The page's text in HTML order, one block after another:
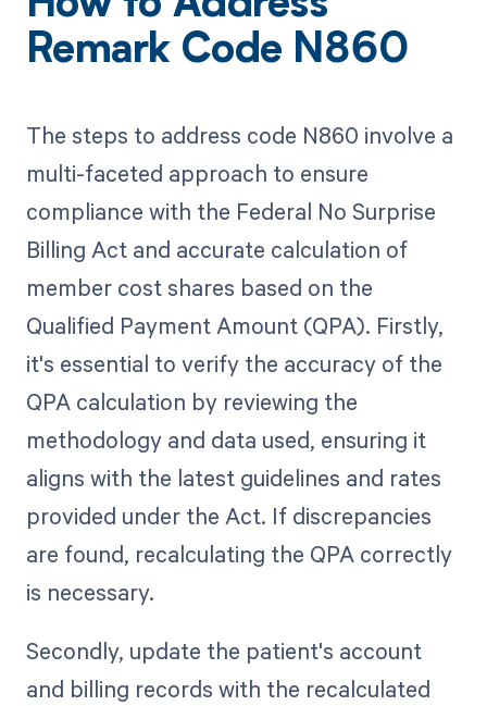
Remark Code N860
The steps to address code N860 involve a
multi-faceted approach to ensure
compliance with the Federal No Surprise
Billing Act and accurate calculation of
member cost shares based on the
Qualified Payment Amount (QPA). Firstly,
it's essential to verify the accuracy of the
QPA calculation by reviewing the
methodology and data used, ensuring it
aligns with the latest guidelines and rates
provided under the Act. If discrepancies
are found, recalculating the QPA correctly
is necessary.
Secondly, update the patient's account
and billing records with the recalculated